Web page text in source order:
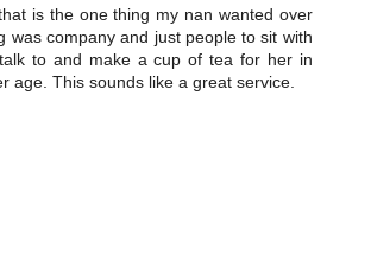
is the one thing my nan wanted over
was company and just people to sit with
to and make a cup of tea for her in
age. This sounds like a great service.